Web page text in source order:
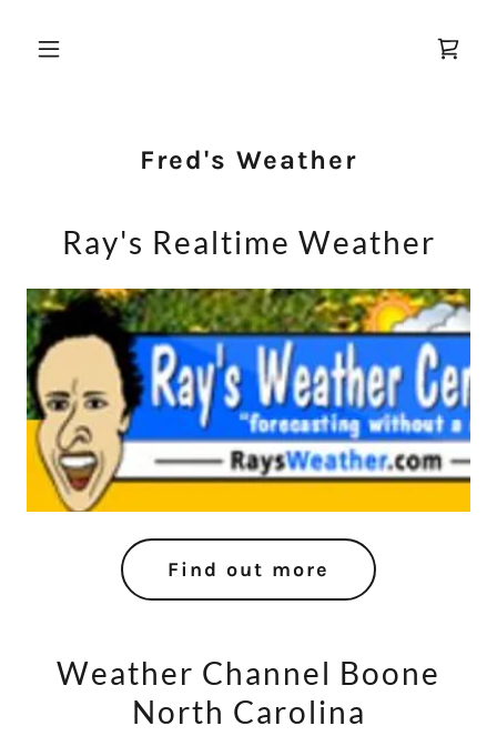
Fred's Weather
Ray's Realtime Weather
Find out more
Weather Channel Boone
North Carolina